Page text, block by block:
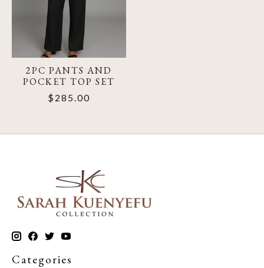
2PC PANTS AND
POCKET TOP SET
$285.00
Categories